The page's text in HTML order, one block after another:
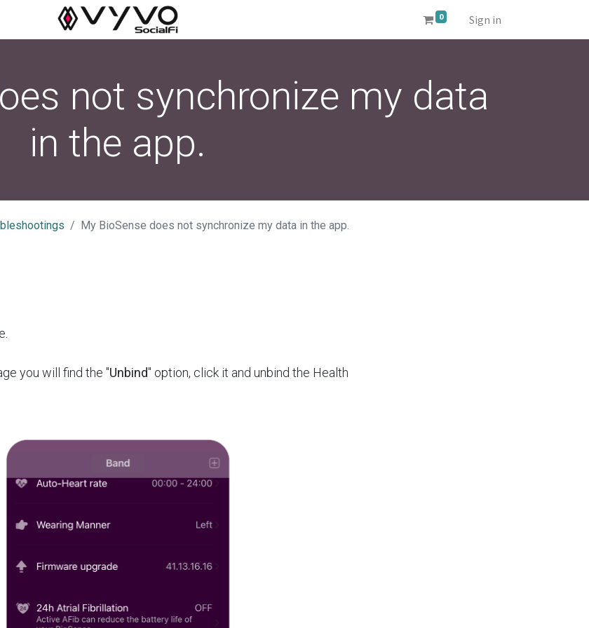
0 Sign in
not synchronize my data
in the app.
My BioSense does not synchronize my data in the app.
you will find the "Unbind" option, click it and unbind the Health